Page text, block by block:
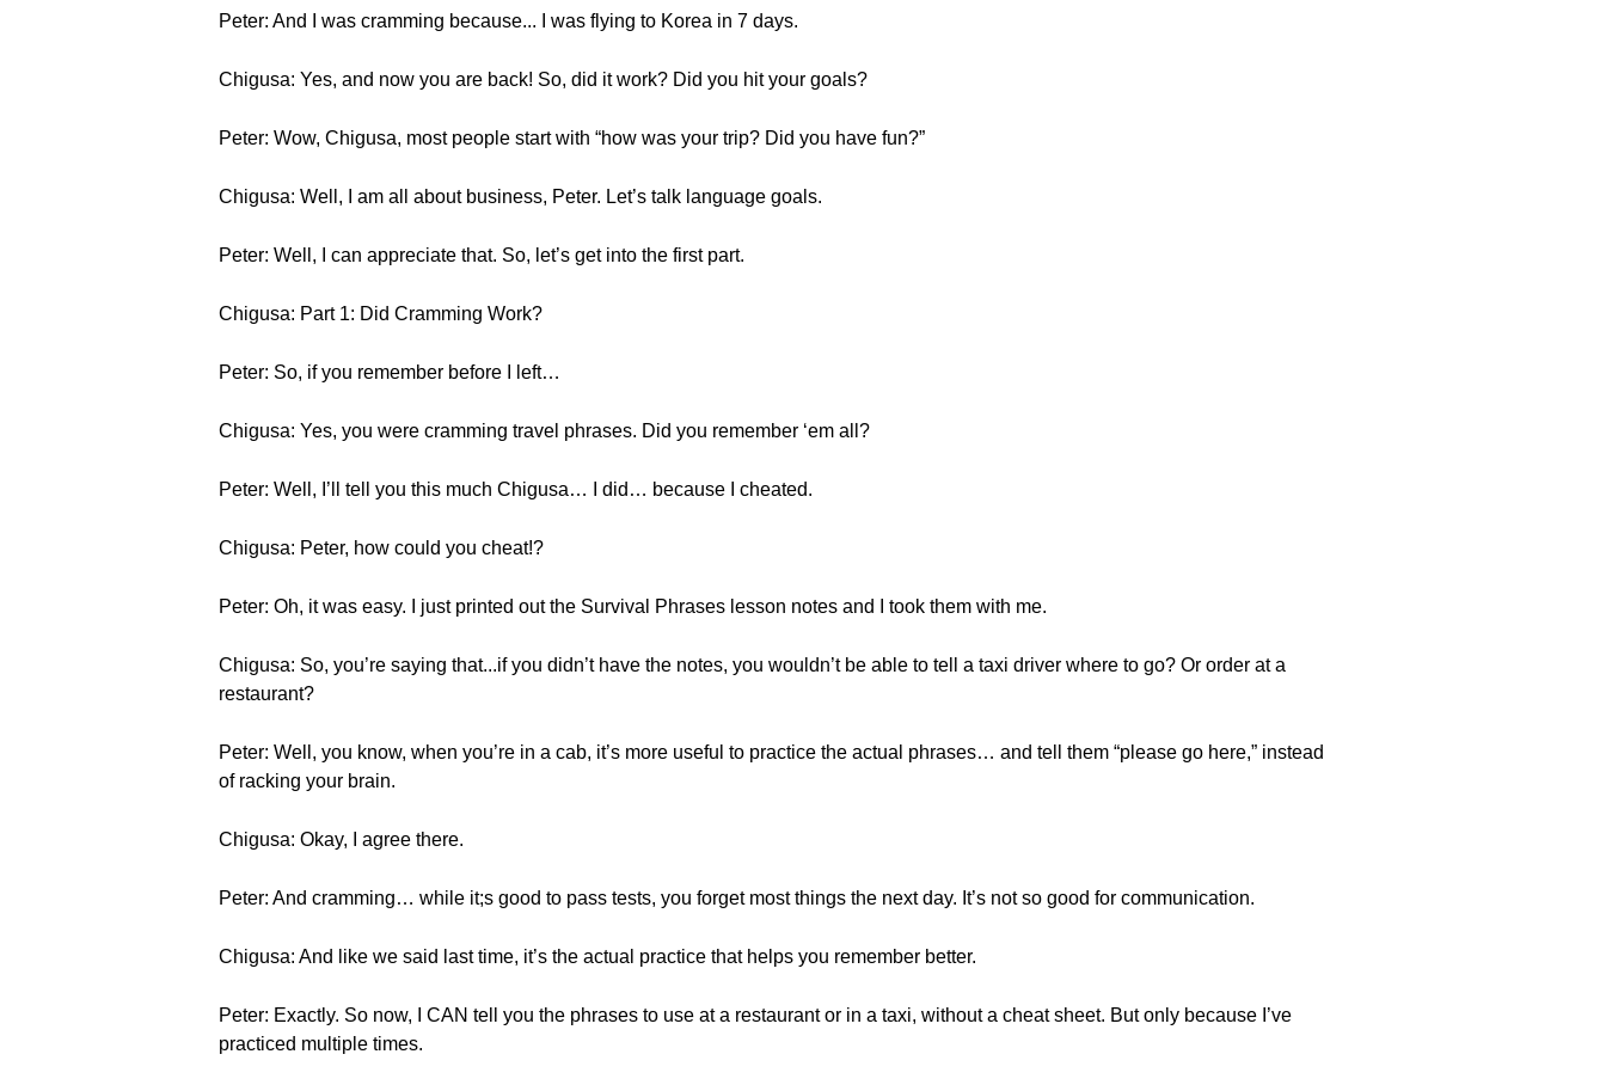
Peter: And I was cramming because... I was flying to Korea in 7 days.
Chigusa: Yes, and now you are back! So, did it work? Did you hit your goals?
Peter: Wow, Chigusa, most people start with “how was your trip? Did you have fun?”
Chigusa: Well, I am all about business, Peter. Let’s talk language goals.
Peter: Well, I can appreciate that. So, let’s get into the first part.
Chigusa: Part 1: Did Cramming Work?
Peter: So, if you remember before I left…
Chigusa: Yes, you were cramming travel phrases. Did you remember ‘em all?
Peter: Well, I’ll tell you this much Chigusa… I did… because I cheated.
Chigusa: Peter, how could you cheat!?
Peter: Oh, it was easy. I just printed out the Survival Phrases lesson notes and I took them with me.
Chigusa: So, you’re saying that...if you didn’t have the notes, you wouldn’t be able to tell a taxi driver where to go? Or order at a
restaurant?
Peter: Well, you know, when you’re in a cab, it’s more useful to practice the actual phrases… and tell them “please go here,” instead
of racking your brain.
Chigusa: Okay, I agree there.
Peter: And cramming… while it;s good to pass tests, you forget most things the next day. It’s not so good for communication.
Chigusa: And like we said last time, it’s the actual practice that helps you remember better.
Peter: Exactly. So now, I CAN tell you the phrases to use at a restaurant or in a taxi, without a cheat sheet. But only because I’ve
practiced multiple times.